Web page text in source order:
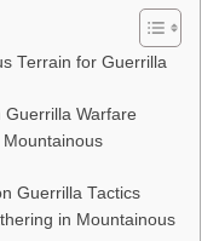
Terrain for Guerrilla
Warfare
Guerrilla Tactics
in Mountainous